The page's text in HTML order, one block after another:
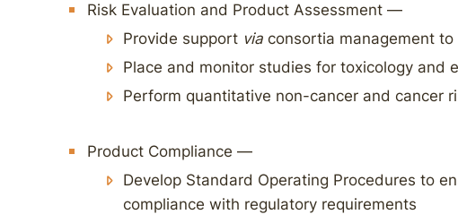
Risk Evaluation and Product Assessment —
Provide support via consortia management
Place and monitor studies for toxicology and
Perform quantitative non-cancer and cancer
Product Compliance —
Develop Standard Operating Procedures to
compliance with regulatory requirements